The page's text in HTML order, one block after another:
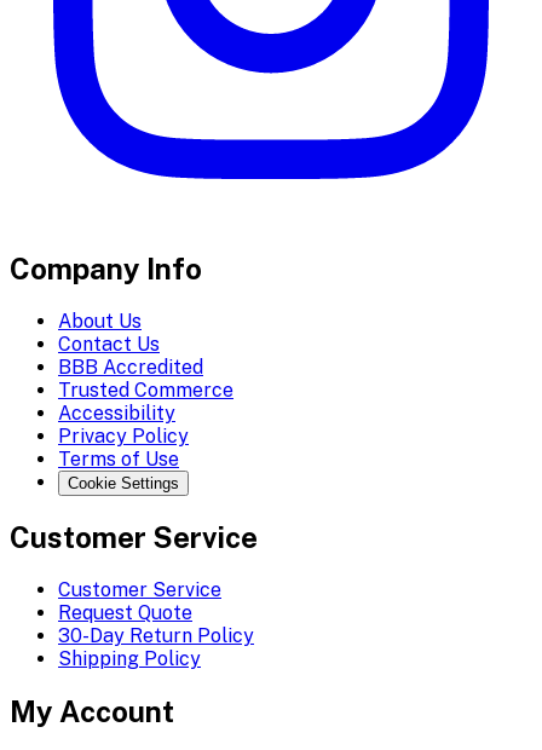
Company Info
About Us
Contact Us
BBB Accredited
Trusted Commerce
Accessibility
Privacy Policy
Terms of Use
Cookie Settings
Customer Service
Customer Service
Request Quote
30-Day Return Policy
Shipping Policy
My Account